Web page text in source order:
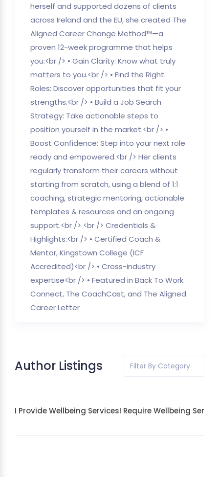
herself and supported dozens of clients
across Ireland and the EU, she created The
Aligned Career Change Method™—a
proven 12-week programme that helps
you:<br /> • Gain Clarity: Know what truly
matters to you.<br /> • Find the Right
Roles: Discover opportunities that fit your
strengths.<br /> • Build a Job Search
Strategy: Take actionable steps to
position yourself in the market.<br /> •
Boost Confidence: Step into your next role
ready and empowered.<br /> Her clients
regularly transform their careers without
starting from scratch, using a blend of 1:1
coaching, strategic mentoring, actionable
templates & resources and an ongoing
support.<br /> <br /> Credentials &
Highlights:<br /> • Certified Coach &
Mentor, Kingstown College (ICF
Accredited)<br /> • Cross-industry
expertise<br /> • Featured in Back To Work
Connect, The CoachCast, and The Aligned
Career Letter
Author Listings Filter By Category
I Provide Wellbeing ServicesI Require Wellbeing